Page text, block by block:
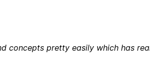
concepts pretty easily which has